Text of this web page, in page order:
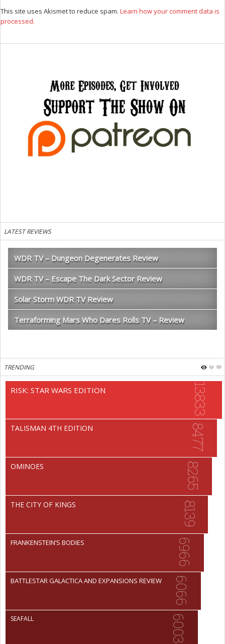
This site uses Akismet to reduce spam. Learn how your comment data is
processed.
LATEST REVIEWS
WDR TV – Dungeon Degenerates Review
WDR TV – Escape The Dark Sector Review
Solar Storm WDR TV Review
Terraforming Mars Who Dares Rolls TV – Review
TRENDING
13833
RISK: STAR WARS EDITION
8477
TALISMAN 4TH EDITION
8265
OMINOES
8139
THE CITY OF KINGS
6966
FRANKENSTEIN’S BODIES
6066
BATTLESTAR GALACTICA AND EXPANSIONS REVIEW
6003
SEAFALL